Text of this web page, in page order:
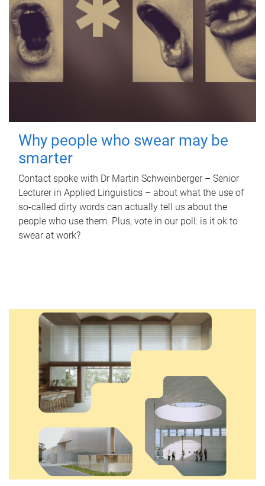
Why people who swear may be
smarter
Contact spoke with Dr Martin Schweinberger – Senior
Lecturer in Applied Linguistics – about what the use of
so-called dirty words can actually tell us about the
people who use them. Plus, vote in our poll: is it ok to
swear at work?